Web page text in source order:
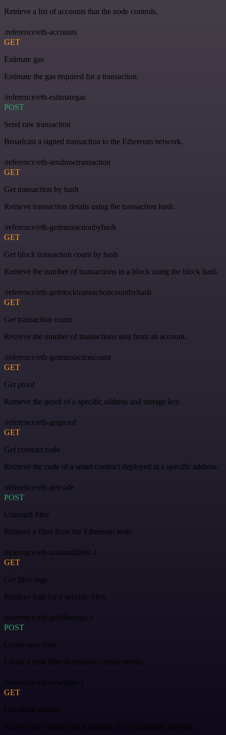
Retrieve a list of accounts that the node controls.
/reference/eth-accounts
GET
Estimate gas
Estimate the gas required for a transaction.
/reference/eth-estimategas
POST
Send raw transaction
Broadcast a signed transaction to the Ethereum network.
/reference/eth-sendrawtransaction
GET
Get transaction by hash
Retrieve transaction details using the transaction hash.
/reference/eth-gettransactionbyhash
GET
Get block transaction count by hash
Retrieve the number of transactions in a block using the block hash.
/reference/eth-getblocktransactioncountbyhash
GET
Get transaction count
Retrieve the number of transactions sent from an account.
/reference/eth-gettransactioncount
GET
Get proof
Retrieve the proof of a specific address and storage key.
/reference/eth-getproof
GET
Get contract code
Retrieve the code of a smart contract deployed at a specific address.
/reference/eth-getcode
POST
Uninstall filter
Remove a filter from the Ethereum node.
/reference/eth-uninstallfilter-1
GET
Get filter logs
Retrieve logs for a specific filter.
/reference/eth-getfilterlogs-1
POST
Create new filter
Create a new filter to monitor certain events.
/reference/eth-newfilter-1
GET
Get block number
Retrieve the current block number of the Ethereum network.